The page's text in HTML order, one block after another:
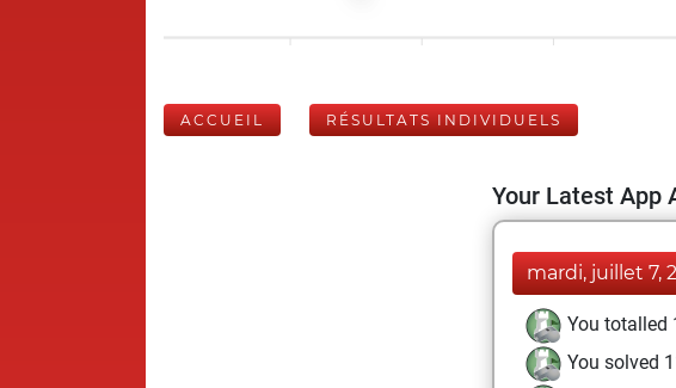
ACCUEIL RÉSULTATS INDIVIDUELS
Your Latest App
mardi, juillet 7,
You totalled
You solved